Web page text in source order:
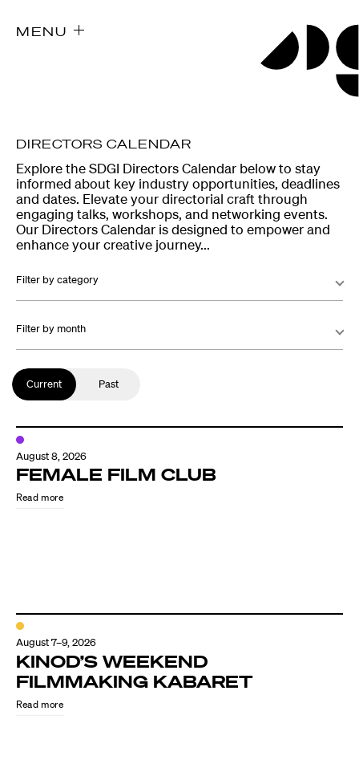
MENU
Explore the SDGI Directors Calendar below to stay
informed about key industry opportunities, deadlines
and dates. Elevate your directorial craft through
engaging talks, workshops, and networking events.
Our Directors Calendar is designed to empower and
enhance your creative journey...
Filter by category
Filter by month
Current Past
August 8, 2026
FEMALE FILM CLUB
Read more
August 7–9, 2026
KINOD’S WEEKEND
FILMMAKING KABARET
Read more
DIRECTORS CALENDAR